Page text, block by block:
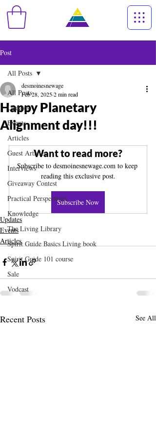
Post
All Posts
Updates
Events
Articles
Guest Articles
Interviews
Giveaway Contest
Practical Perspectives
Knowledge
The Living Library
Spirit Guide Basics Living book
Spirit Guide 101 course
Sale
Vodcast
All Posts
Happy Planetary
Alignment day!!!
desmoinesnewage
Feb 28, 20252 min read
Want to read more?
Subscribe to desmoinesnewage.com to keep
reading this exclusive post.
Subscribe Now
Updates
Events
Articles
Recent Posts See All